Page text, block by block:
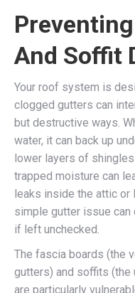
And Soffit
Your roof system is
clogged gutters can
but destructive ways.
water, it can back up
lower layers of
trapped moisture can
leaks inside the attic or
simple gutter issue
if left unchecked.
The fascia boards (the
gutters) and soffits (the
are particularly